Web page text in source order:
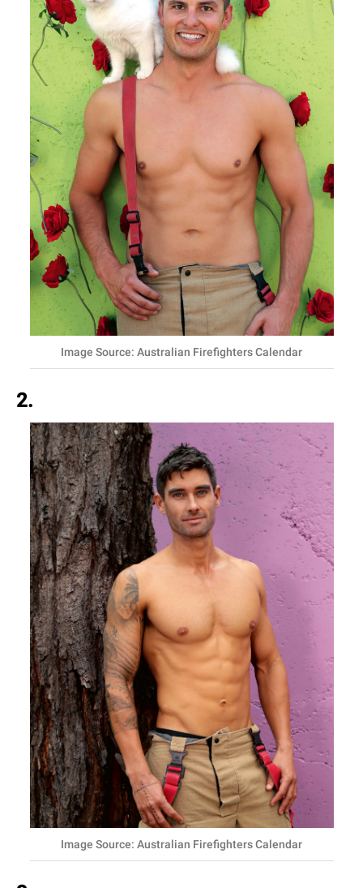
Image Source: Australian Firefighters Calendar
2.
Image Source: Australian Firefighters Calendar